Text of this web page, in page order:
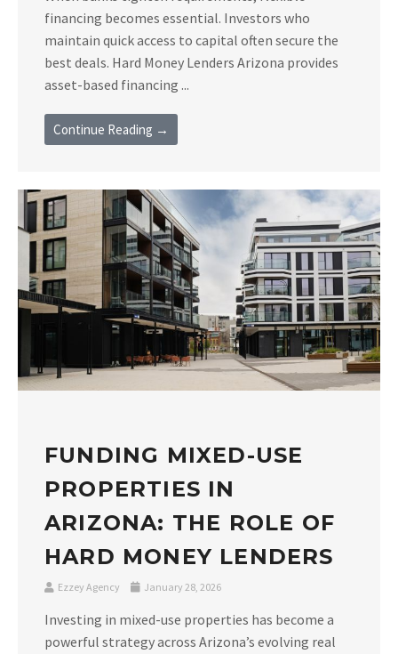
financing becomes essential. Investors who
maintain quick access to capital often secure the
best deals. Hard Money Lenders Arizona provides
asset-based financing ...
Continue Reading →
FUNDING MIXED-USE
PROPERTIES IN
ARIZONA: THE ROLE OF
HARD MONEY LENDERS
Ezzey Agency January 28, 2026
Investing in mixed-use properties has become a
powerful strategy across Arizona’s evolving real